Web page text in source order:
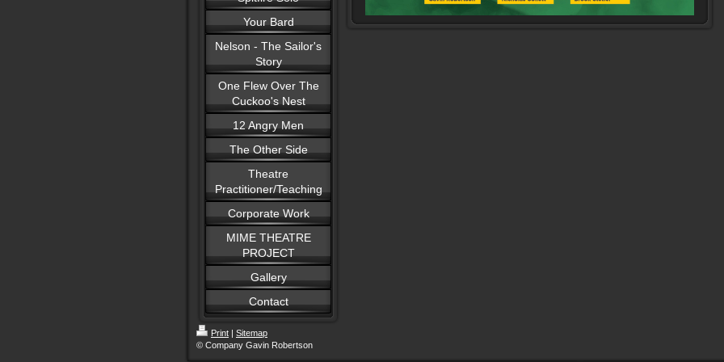
Your Bard
Nelson - The Sailor's
Story
One Flew Over The
Cuckoo's Nest
12 Angry Men
The Other Side
Theatre
Practitioner/Teaching
Corporate Work
MIME THEATRE
PROJECT
Gallery
Contact
Print | Sitemap
© Company Gavin Robertson